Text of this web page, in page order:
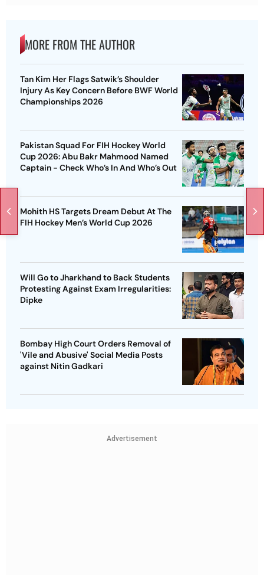
MORE FROM THE AUTHOR
Tan Kim Her Flags Satwik’s Shoulder
Injury As Key Concern Before BWF World
Championships 2026
Pakistan Squad For FIH Hockey World
Cup 2026: Abu Bakr Mahmood Named
Captain - Check Who’s In And Who’s Out
Mohith HS Targets Dream Debut At The
FIH Hockey Men’s World Cup 2026
Will Go to Jharkhand to Back Students
Protesting Against Exam Irregularities:
Dipke
Bombay High Court Orders Removal of
'Vile and Abusive' Social Media Posts
against Nitin Gadkari
Advertisement